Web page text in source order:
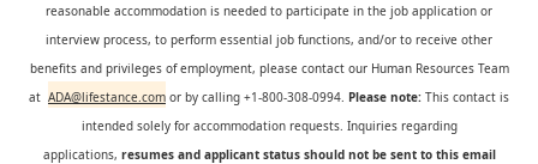
reasonable accommodation is needed to participate in the job application or
interview process, to perform essential job functions, and/or to receive other
benefits and privileges of employment, please contact our Human Resources Team
at ADA@lifestance.com or by calling +1-800-308-0994. Please note: This contact is
intended solely for accommodation requests. Inquiries regarding
applications, resumes and applicant status should not be sent to this email